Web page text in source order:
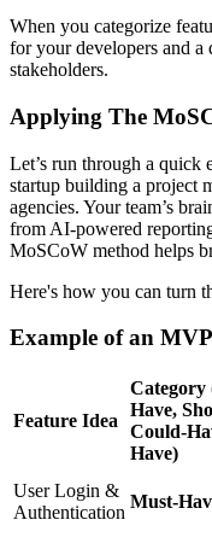
When you categorize
for your developers and a
stakeholders.
Applying The
Let’s run through a quick
startup building a project
agencies. Your team’s
from AI-powered
MoSCoW method helps
Here's how you can turn
Example of an
Feature Idea
Category
Have,
Could-
Have)
User Login &
Authentication
Must-